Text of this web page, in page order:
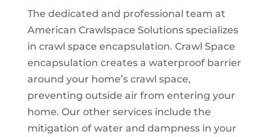
The dedicated and professional team at
American Crawlspace Solutions specializes
in crawl space encapsulation. Crawl Space
encapsulation creates a waterproof barrier
around your home’s crawl space,
preventing outside air from entering your
home. Our other services include the
mitigation of water and dampness in your